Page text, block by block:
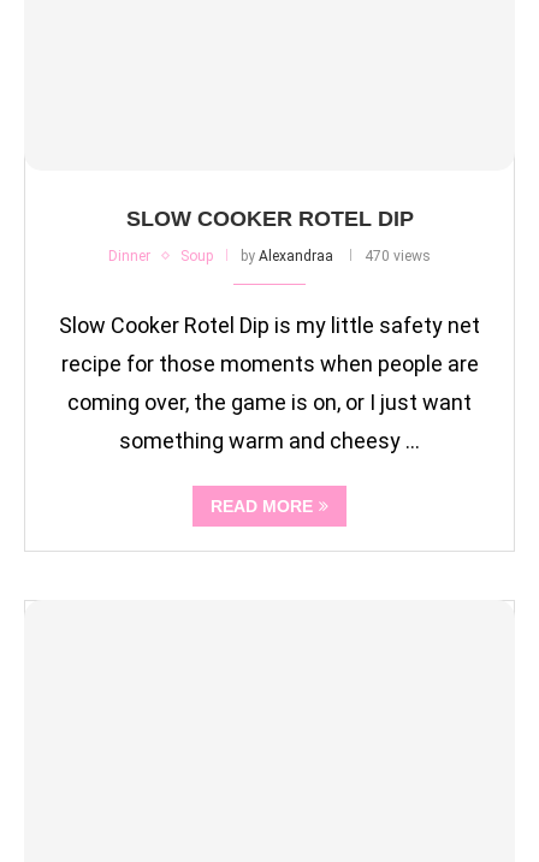
SLOW COOKER ROTEL DIP
Dinner Soup by Alexandraa 470 views
Slow Cooker Rotel Dip is my little safety net
recipe for those moments when people are
coming over, the game is on, or I just want
something warm and cheesy …
READ MORE